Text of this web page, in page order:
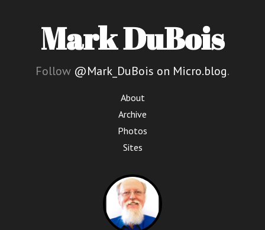
Mark DuBois
Follow @Mark_DuBois on Micro.blog.
About
Archive
Photos
Sites